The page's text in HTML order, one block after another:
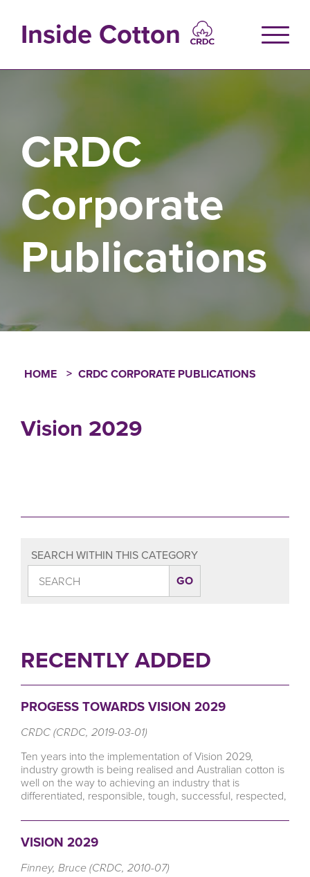
contentInside Cotton
CRDC
Corporate
Publications
HOME CRDC CORPORATE PUBLICATIONS
Vision 2029
SEARCH WITHIN THIS CATEGORY
RECENTLY ADDED
PROGESS TOWARDS VISION 2029
CRDC (CRDC, 2019-03-01)
Ten years into the implementation of Vision 2029,
industry growth is being realised and Australian cotton is
well on the way to achieving an industry that is
differentiated, responsible, tough, successful, respected,
VISION 2029
Finney, Bruce (CRDC, 2010-07)